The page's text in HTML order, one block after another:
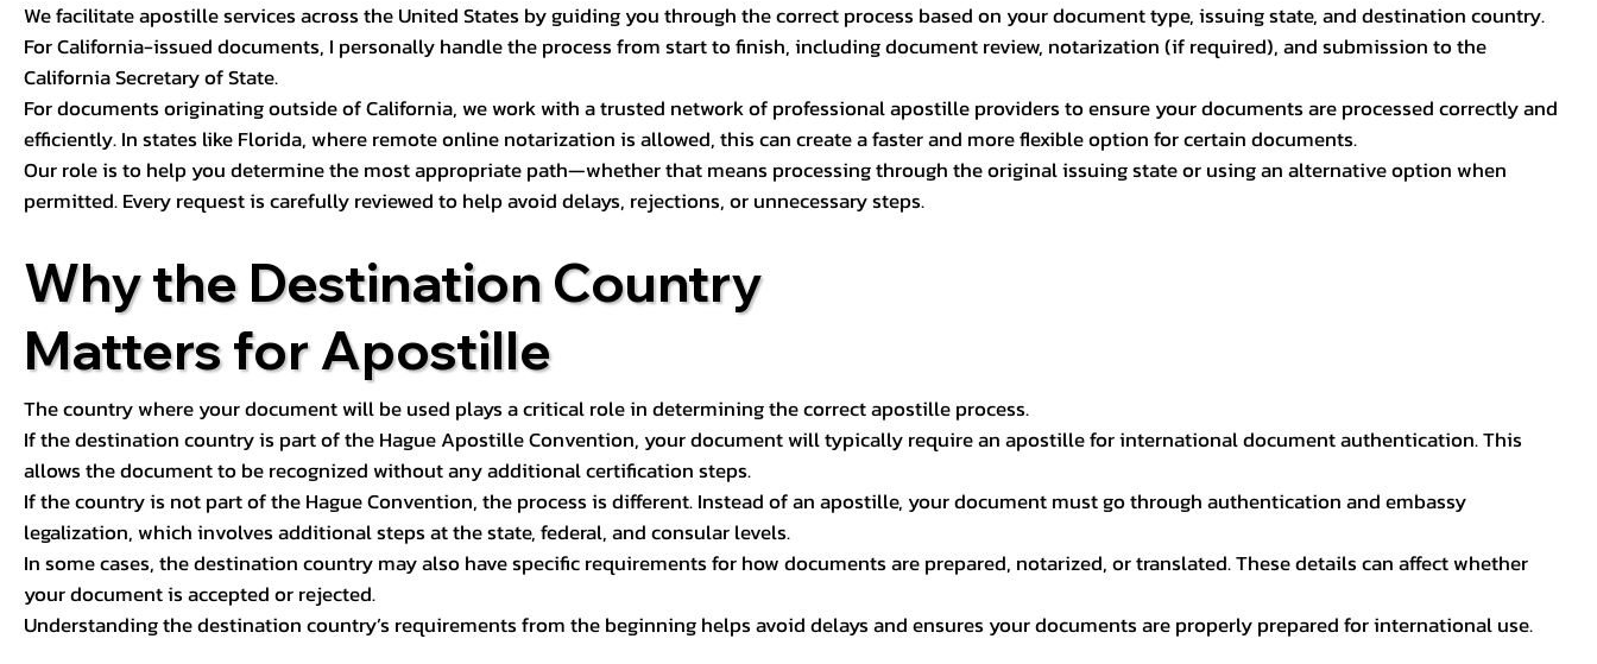
We facilitate apostille services across the United States by guiding you through the correct process based on your document type, issuing state, and destination country.
For California-issued documents, I personally handle the process from start to finish, including document review, notarization (if required), and submission to the
California Secretary of State.
For documents originating outside of California, we work with a trusted network of professional apostille providers to ensure your documents are processed correctly and
efficiently. In states like Florida, where remote online notarization is allowed, this can create a faster and more flexible option for certain documents.
Our role is to help you determine the most appropriate path—whether that means processing through the original issuing state or using an alternative option when
permitted. Every request is carefully reviewed to help avoid delays, rejections, or unnecessary steps.
Why the Destination Country
Matters for Apostille
The country where your document will be used plays a critical role in determining the correct apostille process.
If the destination country is part of the Hague Apostille Convention, your document will typically require an apostille for international document authentication. This
allows the document to be recognized without any additional certification steps.
If the country is not part of the Hague Convention, the process is different. Instead of an apostille, your document must go through authentication and embassy
legalization, which involves additional steps at the state, federal, and consular levels.
In some cases, the destination country may also have specific requirements for how documents are prepared, notarized, or translated. These details can affect whether
your document is accepted or rejected.
Understanding the destination country’s requirements from the beginning helps avoid delays and ensures your documents are properly prepared for international use.